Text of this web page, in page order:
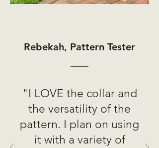
Rebekah, Pattern Tester
"I LOVE the collar and
the versatility of the
pattern. I plan on using
it with a variety of